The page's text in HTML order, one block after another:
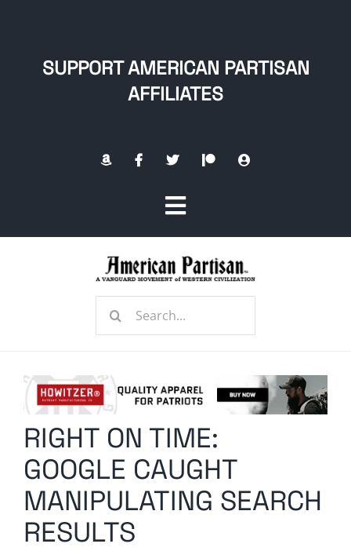
SUPPORT AMERICAN PARTISAN
AFFILIATES
Toggle
Navigation
Radio Contra
Media Kit
Comment Policy
Search
RIGHT ON TIME:
GOOGLE CAUGHT
MANIPULATING SEARCH
RESULTS